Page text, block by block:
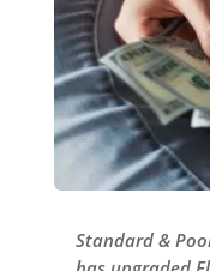
Standard &